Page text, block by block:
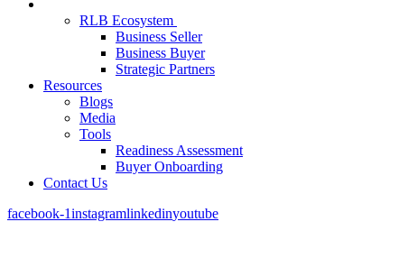
RLB Ecosystem
Business Seller
Business Buyer
Strategic Partners
Resources
Blogs
Media
Tools
Readiness Assessment
Buyer Onboarding
Contact Us
facebook-1instagramlinkedinyoutube